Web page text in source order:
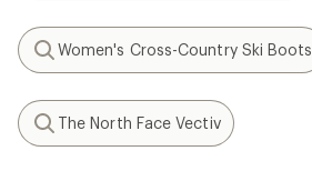
Search
Women's Cross-Country Ski Boots
Search
The North Face Vectiv